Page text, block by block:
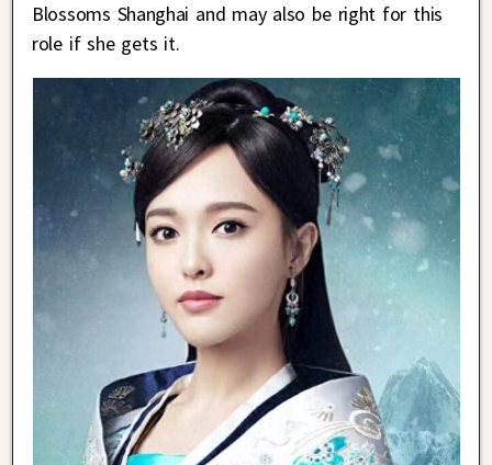
Blossoms Shanghai and may also be right for this
role if she gets it.